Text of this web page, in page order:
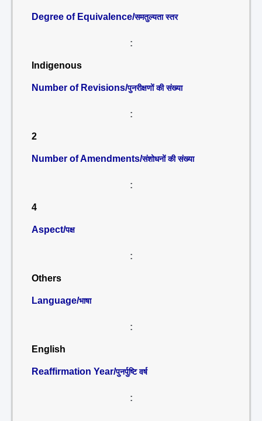
Degree of Equivalence/समतुल्यता स्तर
:
Indigenous
Number of Revisions/पुनरीक्षणों की संख्या
:
2
Number of Amendments/संशोधनों की संख्या
:
4
Aspect/पक्ष
:
Others
Language/भाषा
:
English
Reaffirmation Year/पुनर्पुष्टि वर्ष
: